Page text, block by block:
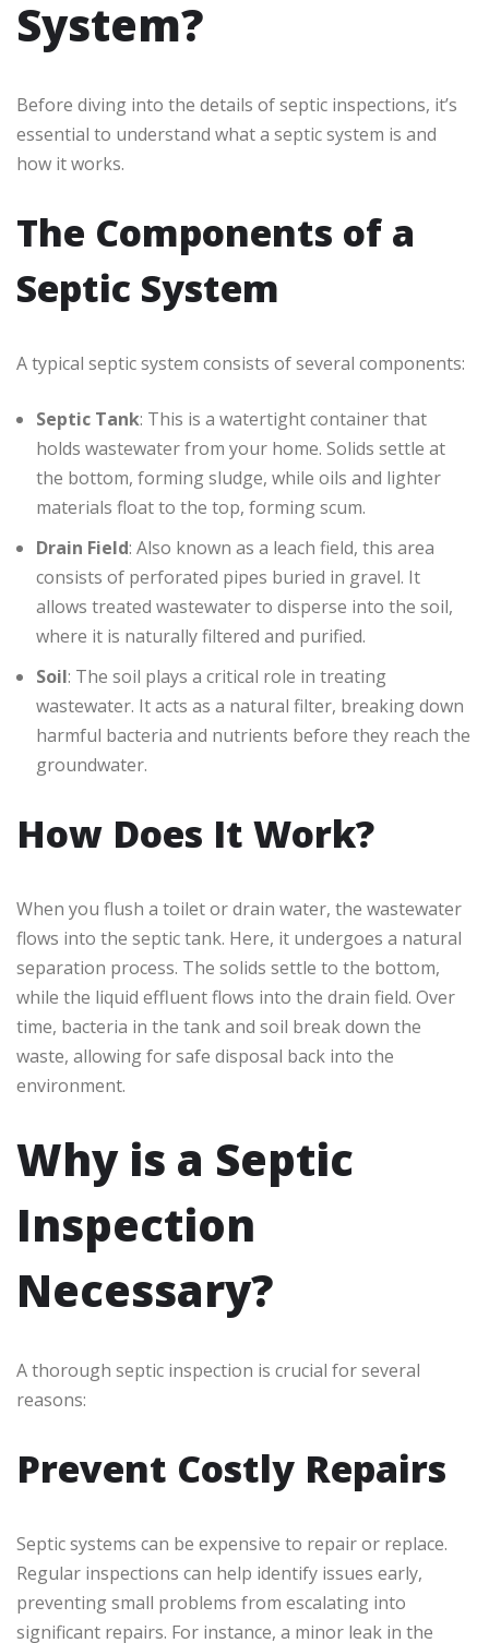
System?
Before diving into the details of septic inspections, it’s
essential to understand what a septic system is and
how it works.
The Components of a
Septic System
A typical septic system consists of several components:
Septic Tank: This is a watertight container that
holds wastewater from your home. Solids settle at
the bottom, forming sludge, while oils and lighter
materials float to the top, forming scum.
Drain Field: Also known as a leach field, this area
consists of perforated pipes buried in gravel. It
allows treated wastewater to disperse into the soil,
where it is naturally filtered and purified.
Soil: The soil plays a critical role in treating
wastewater. It acts as a natural filter, breaking down
harmful bacteria and nutrients before they reach the
groundwater.
How Does It Work?
When you flush a toilet or drain water, the wastewater
flows into the septic tank. Here, it undergoes a natural
separation process. The solids settle to the bottom,
while the liquid effluent flows into the drain field. Over
time, bacteria in the tank and soil break down the
waste, allowing for safe disposal back into the
environment.
Why is a Septic
Inspection
Necessary?
A thorough septic inspection is crucial for several
reasons:
Prevent Costly Repairs
Septic systems can be expensive to repair or replace.
Regular inspections can help identify issues early,
preventing small problems from escalating into
significant repairs. For instance, a minor leak in the